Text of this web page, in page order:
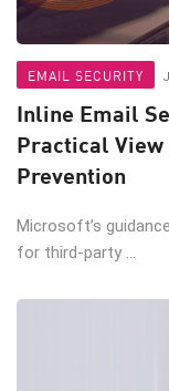
EMAIL SECURITY
Inline Email
Practical View
Prevention
Microsoft’s
for third-party ...